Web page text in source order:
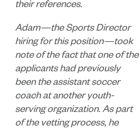
their references.
Adam—the Sports Director
hiring for this position—took
note of the fact that one of the
applicants had previously
been the assistant soccer
coach at another youth-
serving organization. As part
of the vetting process, he